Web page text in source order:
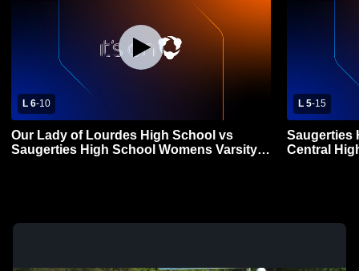
L 6-10
Our Lady of Lourdes High School vs
Saugerties High School Womens Varsity
L 5-15
Saugerties
Central